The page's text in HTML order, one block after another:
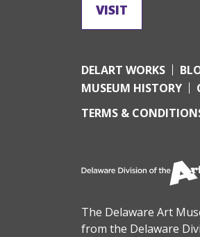
VISIT
DELART WORKS
MUSEUM HISTORY
TERMS &
The Delaware Art
from the Delaware